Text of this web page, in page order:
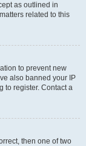
as outlined in
related to this
to prevent new
also banned your IP
to register. Contact a
then one of two